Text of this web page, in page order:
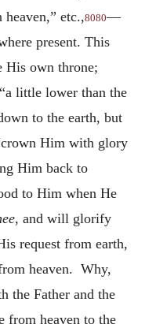
etc.,8080—
present. This
His own throne;
little lower than the
to the earth, but
Him with glory
Him back to
to Him when He
, and will glorify
request from earth,
heaven. Why,
the Father and the
from heaven to the